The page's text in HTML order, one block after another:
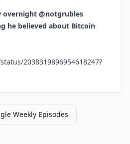
overnight @notgrubles
he believed about Bitcoin
2038319896954618247?
WeeklyEpisodes